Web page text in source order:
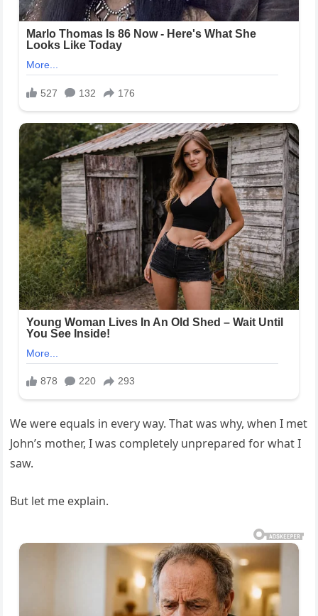
We were equals in every way. That was why, when I met
John’s mother, I was completely unprepared for what I
saw.
But let me explain.